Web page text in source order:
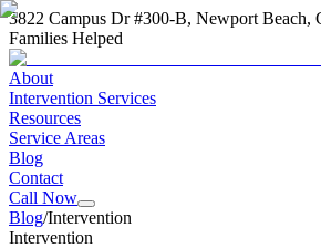
3822 Campus Dr #300-B, Newport Beach,
Families Helped
About
Intervention Services
Resources
Service Areas
Blog
Contact
Call Now
Blog/Intervention
Intervention